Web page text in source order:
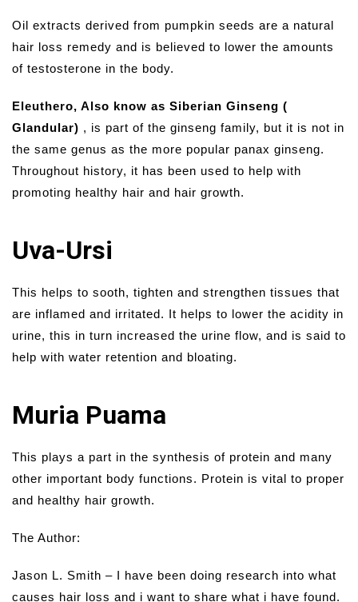
Oil extracts derived from pumpkin seeds are a natural
hair loss remedy and is believed to lower the amounts
of testosterone in the body.
Eleuthero, Also know as Siberian Ginseng (
Glandular) , is part of the ginseng family, but it is not in
the same genus as the more popular panax ginseng.
Throughout history, it has been used to help with
promoting healthy hair and hair growth.
Uva-Ursi
This helps to sooth, tighten and strengthen tissues that
are inflamed and irritated. It helps to lower the acidity in
urine, this in turn increased the urine flow, and is said to
help with water retention and bloating.
Muria Puama
This plays a part in the synthesis of protein and many
other important body functions. Protein is vital to proper
and healthy hair growth.
The Author:
Jason L. Smith – I have been doing research into what
causes hair loss and i want to share what i have found.